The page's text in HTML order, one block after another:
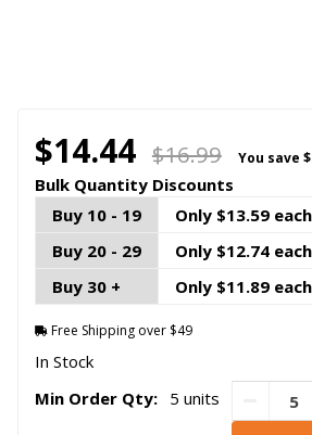
$14.44 $16.99 You save
Bulk Quantity Discounts
Buy 10 - 19
Only $13.59 each
Buy 20 - 29
Only $12.74 each
Buy 30 +
Only $11.89 each
Free Shipping over $49
In Stock
Min Order Qty:
5 units